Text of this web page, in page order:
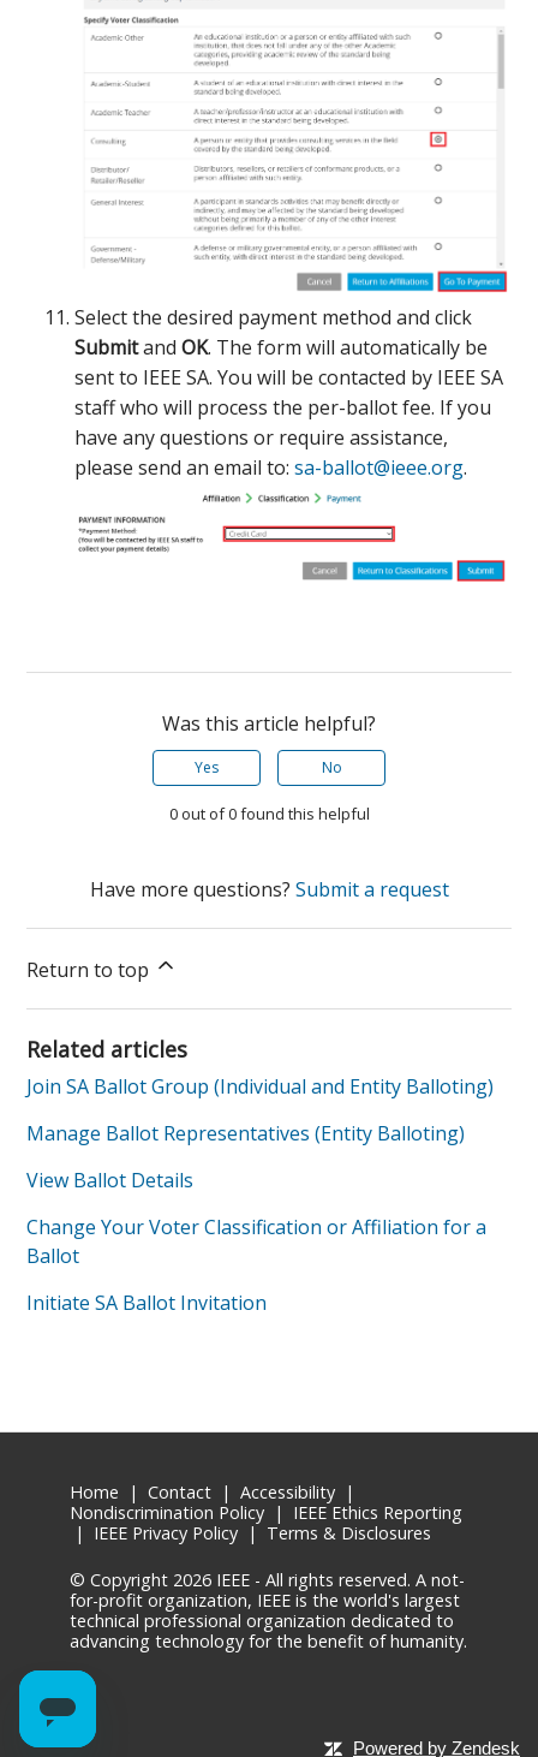
Select the desired payment method and click
SubmitandOK. The form will automatically be
sent to IEEE SA. You will be contacted by IEEE SA
staff who will process the per-ballot fee. If you
have any questions or require assistance,
please send an email to: sa-ballot@ieee.org.
Was this article helpful?
Yes No
0 out of 0 found this helpful
Have more questions? Submit a request
Return to top
Related articles
Join SA Ballot Group (Individual and Entity Balloting)
Manage Ballot Representatives (Entity Balloting)
View Ballot Details
Change Your Voter Classification or Affiliation for a
Ballot
Initiate SA Ballot Invitation
Home |Contact |Accessibility |
Nondiscrimination Policy | IEEE Ethics Reporting
| IEEE Privacy Policy | Terms & Disclosures
© Copyright 2026 IEEE - All rights reserved. A not-
for-profit organization, IEEE is the world's largest
technical professional organization dedicated to
advancing technology for the benefit of humanity.
Powered by Zendesk